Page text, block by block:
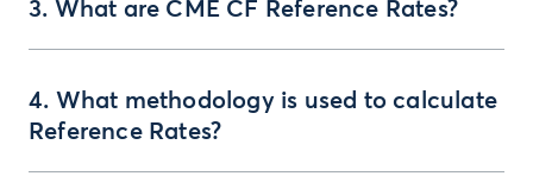
3. What are CME CF Reference Rates?
4. What methodology is used to calculate
Reference Rates?